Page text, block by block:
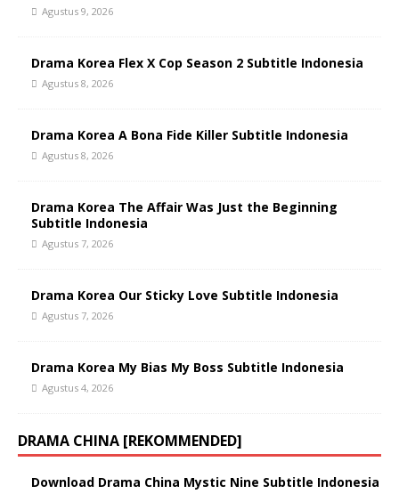
Agustus 9, 2026
Drama Korea Flex X Cop Season 2 Subtitle Indonesia
Agustus 8, 2026
Drama Korea A Bona Fide Killer Subtitle Indonesia
Agustus 8, 2026
Drama Korea The Affair Was Just the Beginning
Subtitle Indonesia
Agustus 7, 2026
Drama Korea Our Sticky Love Subtitle Indonesia
Agustus 7, 2026
Drama Korea My Bias My Boss Subtitle Indonesia
Agustus 4, 2026
DRAMA CHINA [REKOMMENDED]
Download Drama China Mystic Nine Subtitle Indonesia